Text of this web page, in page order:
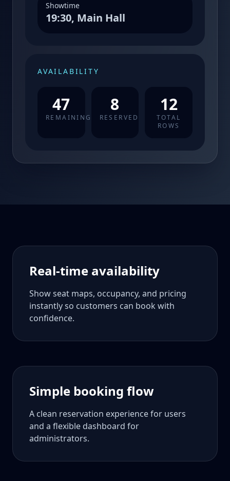
Showtime
19:30, Main Hall
AVAILABILITY
47
REMAINING
8
RESERVED
12
TOTAL
ROWS
Real-time availability
Show seat maps, occupancy, and pricing
instantly so customers can book with
confidence.
Simple booking flow
A clean reservation experience for users
and a flexible dashboard for
administrators.